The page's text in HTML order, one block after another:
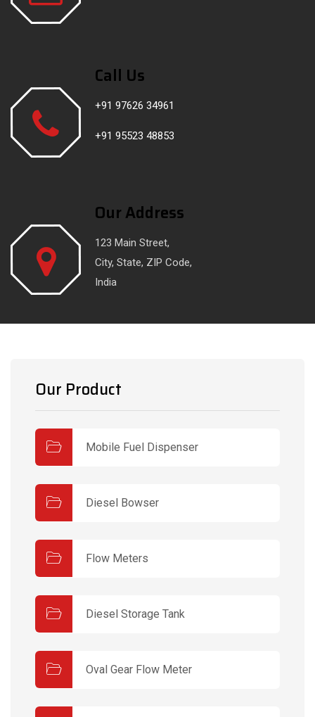
Our Product
Mobile Fuel Dispenser
Diesel Bowser
Flow Meters
Diesel Storage Tank
Oval Gear Flow Meter
Call Us
+91 97626 34961
+91 95523 48853
Our Address
123 Main Street,
City, State, ZIP Code,
India